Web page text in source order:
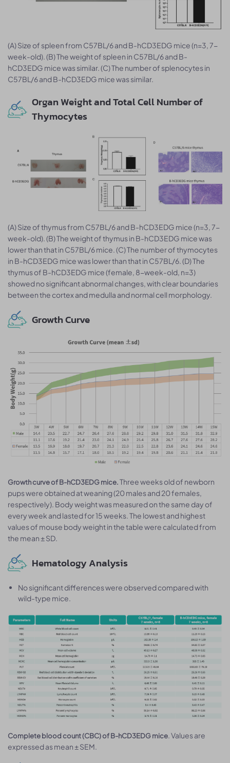
(A) Size of spleen from C57BL/6 and B-hCD3EDG mice (n=3, 7-
week-old). (B) The weight of spleen in C57BL/6 and B-
hCD3EDG mice was similar. (C) The number of splenocytes in
C57BL/6 and B-hCD3EDG mice was similar.
Organ Weight and Total Cell Number of
Thymocytes
(A) Size of thymus from C57BL/6 and B-hCD3EDG mice (n=3, 7-
week-old). (B) The weight of thymus in B-hCD3EDG mice was
lower than that in C57BL/6 mice. (C) The number of thymocytes
in B-hCD3EDG mice was lower than that in C57BL/6. (D) The
thymus of B-hCD3EDG mice (female, 8-week-old, n=3)
showed no significant abnormal changes, with clear boundaries
between the cortex and medulla and normal cell morphology.
Growth Curve
Growth curve of B-hCD3EDG mice.Three weeks old of newborn
pups were obtained at weaning (20 males and 20 females,
respectively). Body weight was measured on the same day of
every week and lasted for 15 weeks. The lowest and highest
values of mouse body weight in the table were calculated from
the mean ± SD.
Hematology Analysis
No significant differences were observed compared with
wild-type mice.
Complete blood count (CBC) of B-hCD3EDG mice. Values are
expressed as mean ± SEM.